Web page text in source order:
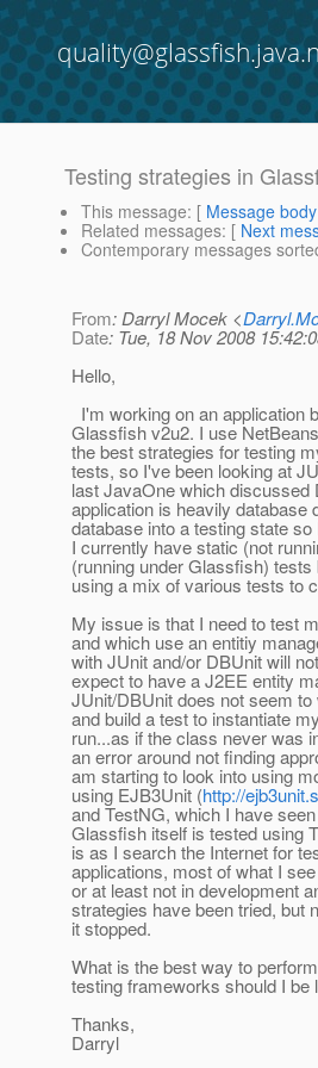
Testing strategies in
This message: [ Message body
Related messages: [ Next
Contemporary messages
From: Darryl Mocek <
Date: Tue, 18 Nov 2008
Hello,
I'm working on an application
Glassfish v2u2. I use
the best strategies for testing
tests, so I've been looking at
last JavaOne which
application is heavily database
database into a testing state
I currently have static (not
(running under Glassfish)
using a mix of various tests to
My issue is that I need to test
and which use an entitiy
with JUnit and/or DBUnit will
expect to have a J2EE entity
JUnit/DBUnit does not seem
and build a test to instantiate
run...as if the class never was
an error around not finding
am starting to look into using
using EJB3Unit (http://
and TestNG, which I have
Glassfish itself is tested using
is as I search the Internet for
applications, most of what I
or at least not in development
strategies have been tried, but
it stopped.
What is the best way to
testing frameworks should I be
Thanks,
Darryl